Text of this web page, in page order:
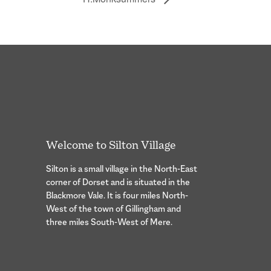
Welcome to Silton Village
Silton is a small village in the North-East
corner of Dorset and is situated in the
Blackmore Vale. It is four miles North-
West of the town of Gillingham and
three miles South-West of Mere.